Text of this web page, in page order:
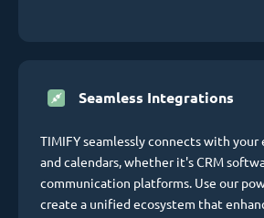
Seamless Integrations
TIMIFY seamlessly connects with your
and calendars, whether it's CRM
communication platforms. Use our
create a unified ecosystem that